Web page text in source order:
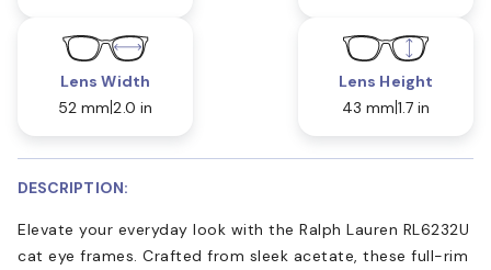
Lens Width
52 mm 2.0 in
Lens Height
43 mm 1.7 in
DESCRIPTION:
Elevate your everyday look with the Ralph Lauren RL6232U
cat eye frames. Crafted from sleek acetate, these full-rim